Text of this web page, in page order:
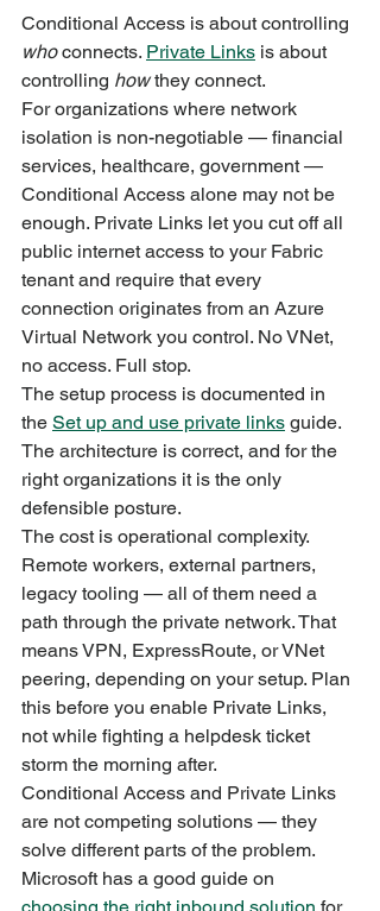
Conditional Access is about controlling
who connects. Private Links is about
controlling how they connect.
For organizations where network
isolation is non-negotiable — financial
services, healthcare, government —
Conditional Access alone may not be
enough. Private Links let you cut off all
public internet access to your Fabric
tenant and require that every
connection originates from an Azure
Virtual Network you control. No VNet,
no access. Full stop.
The setup process is documented in
the Set up and use private links guide.
The architecture is correct, and for the
right organizations it is the only
defensible posture.
The cost is operational complexity.
Remote workers, external partners,
legacy tooling — all of them need a
path through the private network. That
means VPN, ExpressRoute, or VNet
peering, depending on your setup. Plan
this before you enable Private Links,
not while fighting a helpdesk ticket
storm the morning after.
Conditional Access and Private Links
are not competing solutions — they
solve different parts of the problem.
Microsoft has a good guide on